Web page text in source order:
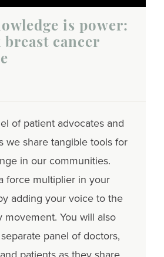
is power:
breast cancer
of patient advocates and
we share tangible tools for
in our communities.
force multiplier in your
adding your voice to the
movement. You will also
panel of doctors,